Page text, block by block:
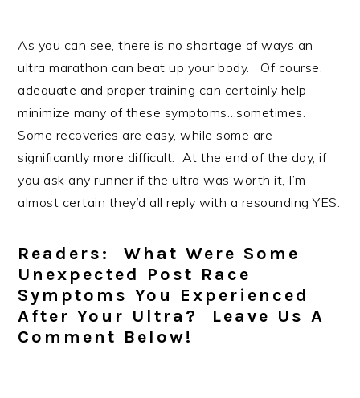
As you can see, there is no shortage of ways an
ultra marathon can beat up your body. Of course,
adequate and proper training can certainly help
minimize many of these symptoms…sometimes.
Some recoveries are easy, while some are
significantly more difficult. At the end of the day, if
you ask any runner if the ultra was worth it, I’m
almost certain they’d all reply with a resounding YES.
Readers: What Were Some
Unexpected Post Race
Symptoms You Experienced
After Your Ultra? Leave Us A
Comment Below!